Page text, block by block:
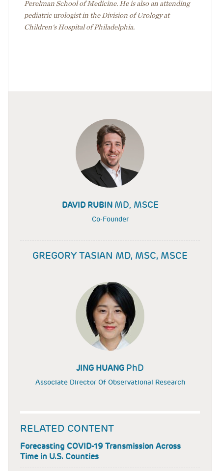
Perelman School of Medicine. He is also an attending
pediatric urologist in the Division of Urology at
Children's Hospital of Philadelphia.
DAVID RUBIN MD, MSCE
Co-Founder
GREGORY TASIAN MD, MSC, MSCE
JING HUANG PhD
Associate Director Of Observational Research
RELATED CONTENT
Forecasting COVID-19 Transmission Across
Time in U.S. Counties